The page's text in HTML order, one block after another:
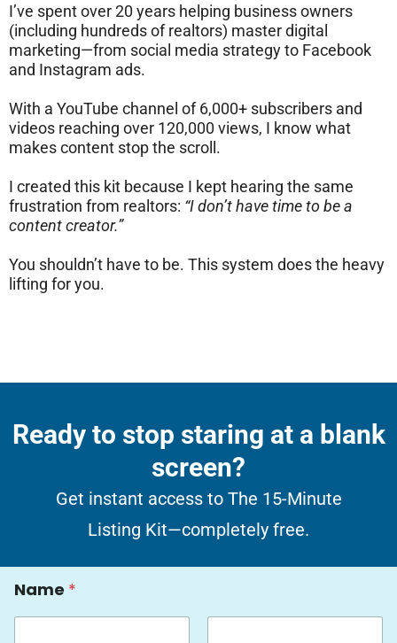
I’ve spent over 20 years helping business owners
(including hundreds of realtors) master digital
marketing—from social media strategy to Facebook
and Instagram ads.
With a YouTube channel of 6,000+ subscribers and
videos reaching over 120,000 views, I know what
makes content stop the scroll.
I created this kit because I kept hearing the same
frustration from realtors: “I don’t have time to be a
content creator.”
You shouldn’t have to be. This system does the heavy
lifting for you.
Ready to stop staring at a blank
screen?
Get instant access to The 15-Minute
Listing Kit—completely free.
m
a
Name *